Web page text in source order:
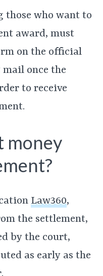
those who want to
award, must
on the official
once the
to receive
money
Law360,
the settlement,
by the court,
as early as the